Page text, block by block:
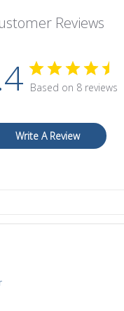
Reviews
Based on 8 reviews
Write A Review